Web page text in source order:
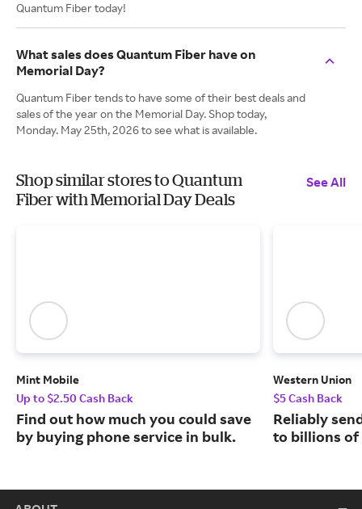
Quantum Fiber today!
What sales does Quantum Fiber have on
Memorial Day?
Quantum Fiber tends to have some of their best deals and
sales of the year on the Memorial Day. Shop today,
Monday. May 25th, 2026 to see what is available.
Shop similar stores to Quantum
Fiber with Memorial Day Deals
See All
Mint Mobile
Up to $2.50 Cash Back
Find out how much you could save
by buying phone service in bulk.
Western Union
$5 Cash Back
Reliably
to billions of